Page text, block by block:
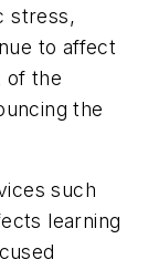
stress,
to affect
of the
the
such
learning